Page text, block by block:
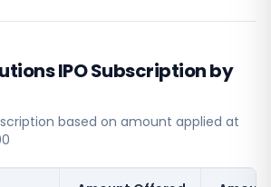
IPO Subscription by
based on amount applied at